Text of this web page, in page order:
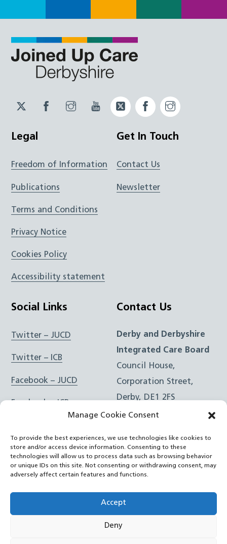
Manage Cookie Consent
To provide the best experiences, we use technologies like cookies to
store and/or access device information. Consenting to these
technologies will allow us to process data such as browsing behavior
or unique IDs on this site. Not consenting or withdrawing consent, may
adversely affect certain features and functions.
Accept
Deny
Twitter
JUCD
Facebook
JUCD
Instagram
JUCD
YouTubeTwitter
ICB
Facebook
ICB
Legal
Freedom of Information
Publications
Terms and Conditions
Privacy Notice
Cookies Policy
Accessibility statement
Get In Touch
Contact Us
Newsletter
Social Links
Twitter – JUCD
Twitter – ICB
Facebook – JUCD
Instagram – ICB
RSS Feed
YouTube
Contact Us
Derby and Derbyshire
Integrated Care Board
Council House,
Corporation Street,
Derby, DE1 2FS
e:Email Form
Joined Up Care Derbyshire2026